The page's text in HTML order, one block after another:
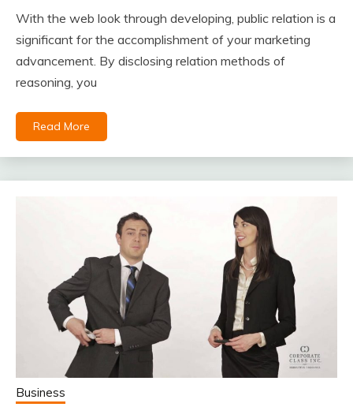
With the web look through developing, public relation is a
significant for the accomplishment of your marketing
advancement. By disclosing relation methods of
reasoning, you
Read More
Business